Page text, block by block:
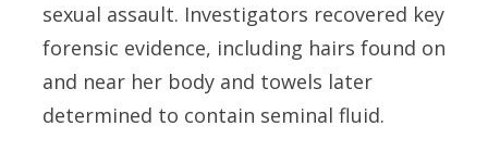
sexual assault. Investigators recovered key
forensic evidence, including hairs found on
and near her body and towels later
determined to contain seminal fluid.